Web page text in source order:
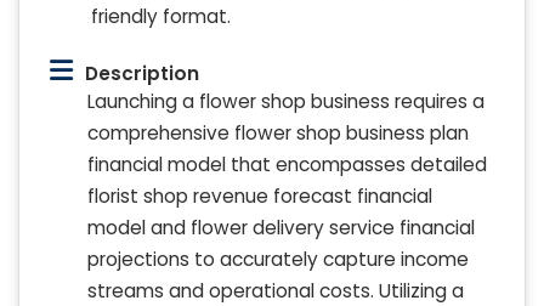
friendly format.
Description
Launching a flower shop business requires a
comprehensive flower shop business plan
financial model that encompasses detailed
florist shop revenue forecast financial
model and flower delivery service financial
projections to accurately capture income
streams and operational costs. Utilizing a